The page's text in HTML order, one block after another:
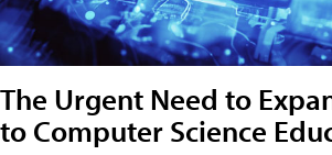
The Urgent Need to
to Computer Science